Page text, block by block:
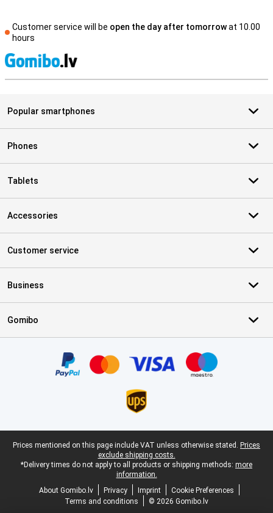
Customer service will be open the day after tomorrowat 10.00
hours
Popular smartphones
Phones
Tablets
Accessories
Customer service
Business
Gomibo
Legal footer
Prices mentioned on this page include VAT unless otherwise stated. Prices
exclude shipping costs.
*Delivery times do not apply to all products or shipping methods: more
information.
About Gomibo.lv
Privacy Imprint
Cookie Preferences
Terms and conditions
© 2026 Gomibo.lv